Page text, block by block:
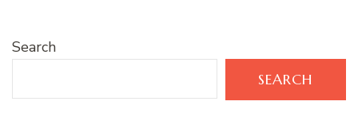
Search
SEARCH